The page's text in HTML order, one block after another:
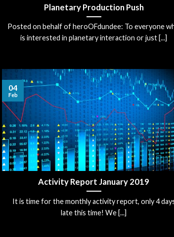
Planetary Production Push
Posted on behalf of heroOFdundee: To everyone
is interested in planetary interaction or just [...]
Activity Report January 2019
It is time for the monthly activity report, only 4
late this time! We [...]
04
Feb